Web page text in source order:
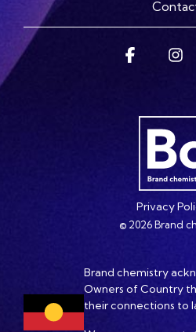
Privacy
© 2026 Brand
Facebook
Brand chemistry
Owners of Country
their connections to